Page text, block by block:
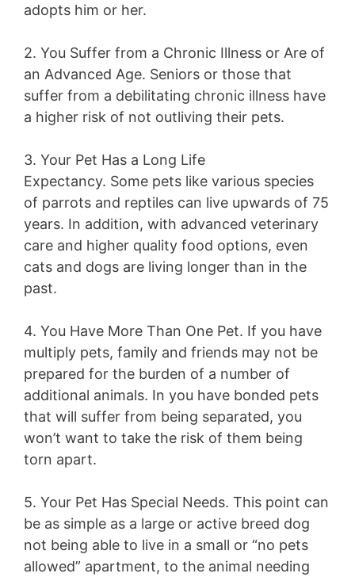
adopts him or her.
2. You Suffer from a Chronic Illness or Are of
an Advanced Age. Seniors or those that
suffer from a debilitating chronic illness have
a higher risk of not outliving their pets.
3. Your Pet Has a Long Life
Expectancy. Some pets like various species
of parrots and reptiles can live upwards of 75
years. In addition, with advanced veterinary
care and higher quality food options, even
cats and dogs are living longer than in the
past.
4. You Have More Than One Pet. If you have
multiply pets, family and friends may not be
prepared for the burden of a number of
additional animals. In you have bonded pets
that will suffer from being separated, you
won’t want to take the risk of them being
torn apart.
5. Your Pet Has Special Needs. This point can
be as simple as a large or active breed dog
not being able to live in a small or “no pets
allowed” apartment, to the animal needing